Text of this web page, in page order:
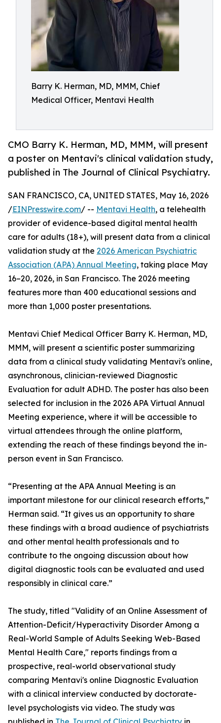
Barry K. Herman, MD, MMM, Chief
Medical Officer, Mentavi Health
CMO Barry K. Herman, MD, MMM, will present
a poster on Mentavi's clinical validation study,
published in The Journal of Clinical Psychiatry.
SAN FRANCISCO, CA, UNITED STATES, May 16, 2026
/EINPresswire.com/ -- Mentavi Health, a telehealth
provider of evidence-based digital mental health
care for adults (18+), will present data from a clinical
validation study at the 2026 American Psychiatric
Association (APA) Annual Meeting, taking place May
16–20, 2026, in San Francisco. The 2026 meeting
features more than 400 educational sessions and
more than 1,000 poster presentations.
Mentavi Chief Medical Officer Barry K. Herman, MD,
MMM, will present a scientific poster summarizing
data from a clinical study validating Mentavi's online,
asynchronous, clinician-reviewed Diagnostic
Evaluation for adult ADHD. The poster has also been
selected for inclusion in the 2026 APA Virtual Annual
Meeting experience, where it will be accessible to
virtual attendees through the online platform,
extending the reach of these findings beyond the in-
person event in San Francisco.
“Presenting at the APA Annual Meeting is an
important milestone for our clinical research efforts,”
Herman said. “It gives us an opportunity to share
these findings with a broad audience of psychiatrists
and other mental health professionals and to
contribute to the ongoing discussion about how
digital diagnostic tools can be evaluated and used
responsibly in clinical care.”
The study, titled "Validity of an Online Assessment of
Attention-Deficit/Hyperactivity Disorder Among a
Real-World Sample of Adults Seeking Web-Based
Mental Health Care," reports findings from a
prospective, real-world observational study
comparing Mentavi's online Diagnostic Evaluation
with a clinical interview conducted by doctorate-
level psychologists via video. The study was